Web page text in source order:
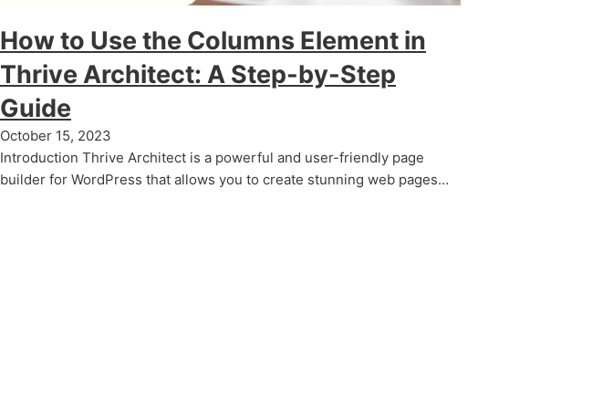
How to Use the Columns Element in
Thrive Architect: A Step-by-Step
Guide
October 15, 2023
Introduction Thrive Architect is a powerful and user-friendly page
builder for WordPress that allows you to create stunning web pages…